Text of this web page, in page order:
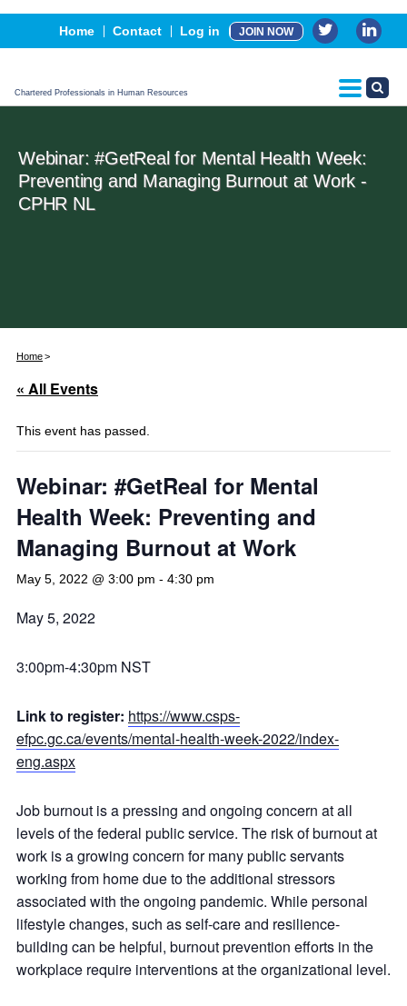
Home Contact Log in JOIN NOW
Chartered Professionals in Human Resources
Events
Advertising, Sponsorship & Partners
CPHR Certification
Webinar: #GetReal for Mental Health Week:
Preventing and Managing Burnout at Work -
CPHR NL
Home
« All Events
This event has passed.
Webinar: #GetReal for Mental
Health Week: Preventing and
Managing Burnout at Work
May 5, 2022 @ 3:00 pm - 4:30 pm
May 5, 2022
3:00pm-4:30pm NST
Link to register: https://www.csps-
efpc.gc.ca/events/mental-health-week-2022/index-
eng.aspx
Job burnout is a pressing and ongoing concern at all
levels of the federal public service. The risk of burnout at
work is a growing concern for many public servants
working from home due to the additional stressors
associated with the ongoing pandemic. While personal
lifestyle changes, such as self-care and resilience-
building can be helpful, burnout prevention efforts in the
workplace require interventions at the organizational level.